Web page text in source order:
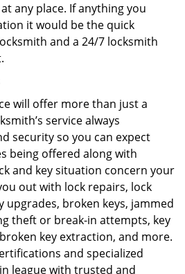
any place. If anything you
it would be the quick
and a 24/7 locksmith
will offer more than just a
service always
security so you can expect
being offered along with
and key situation concern your
out with lock repairs, lock
upgrades, broken keys, jammed
theft or break-in attempts, key
key extraction, and more.
and specialized
league with trusted and